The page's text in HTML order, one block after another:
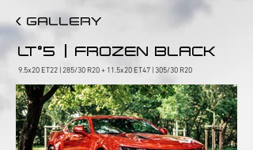
< GALLERY
LT°5 FROZEN BLACK
9.5x20 ET22 | 285/30 R20 + 11.5x20 ET47 | 305/30 R20